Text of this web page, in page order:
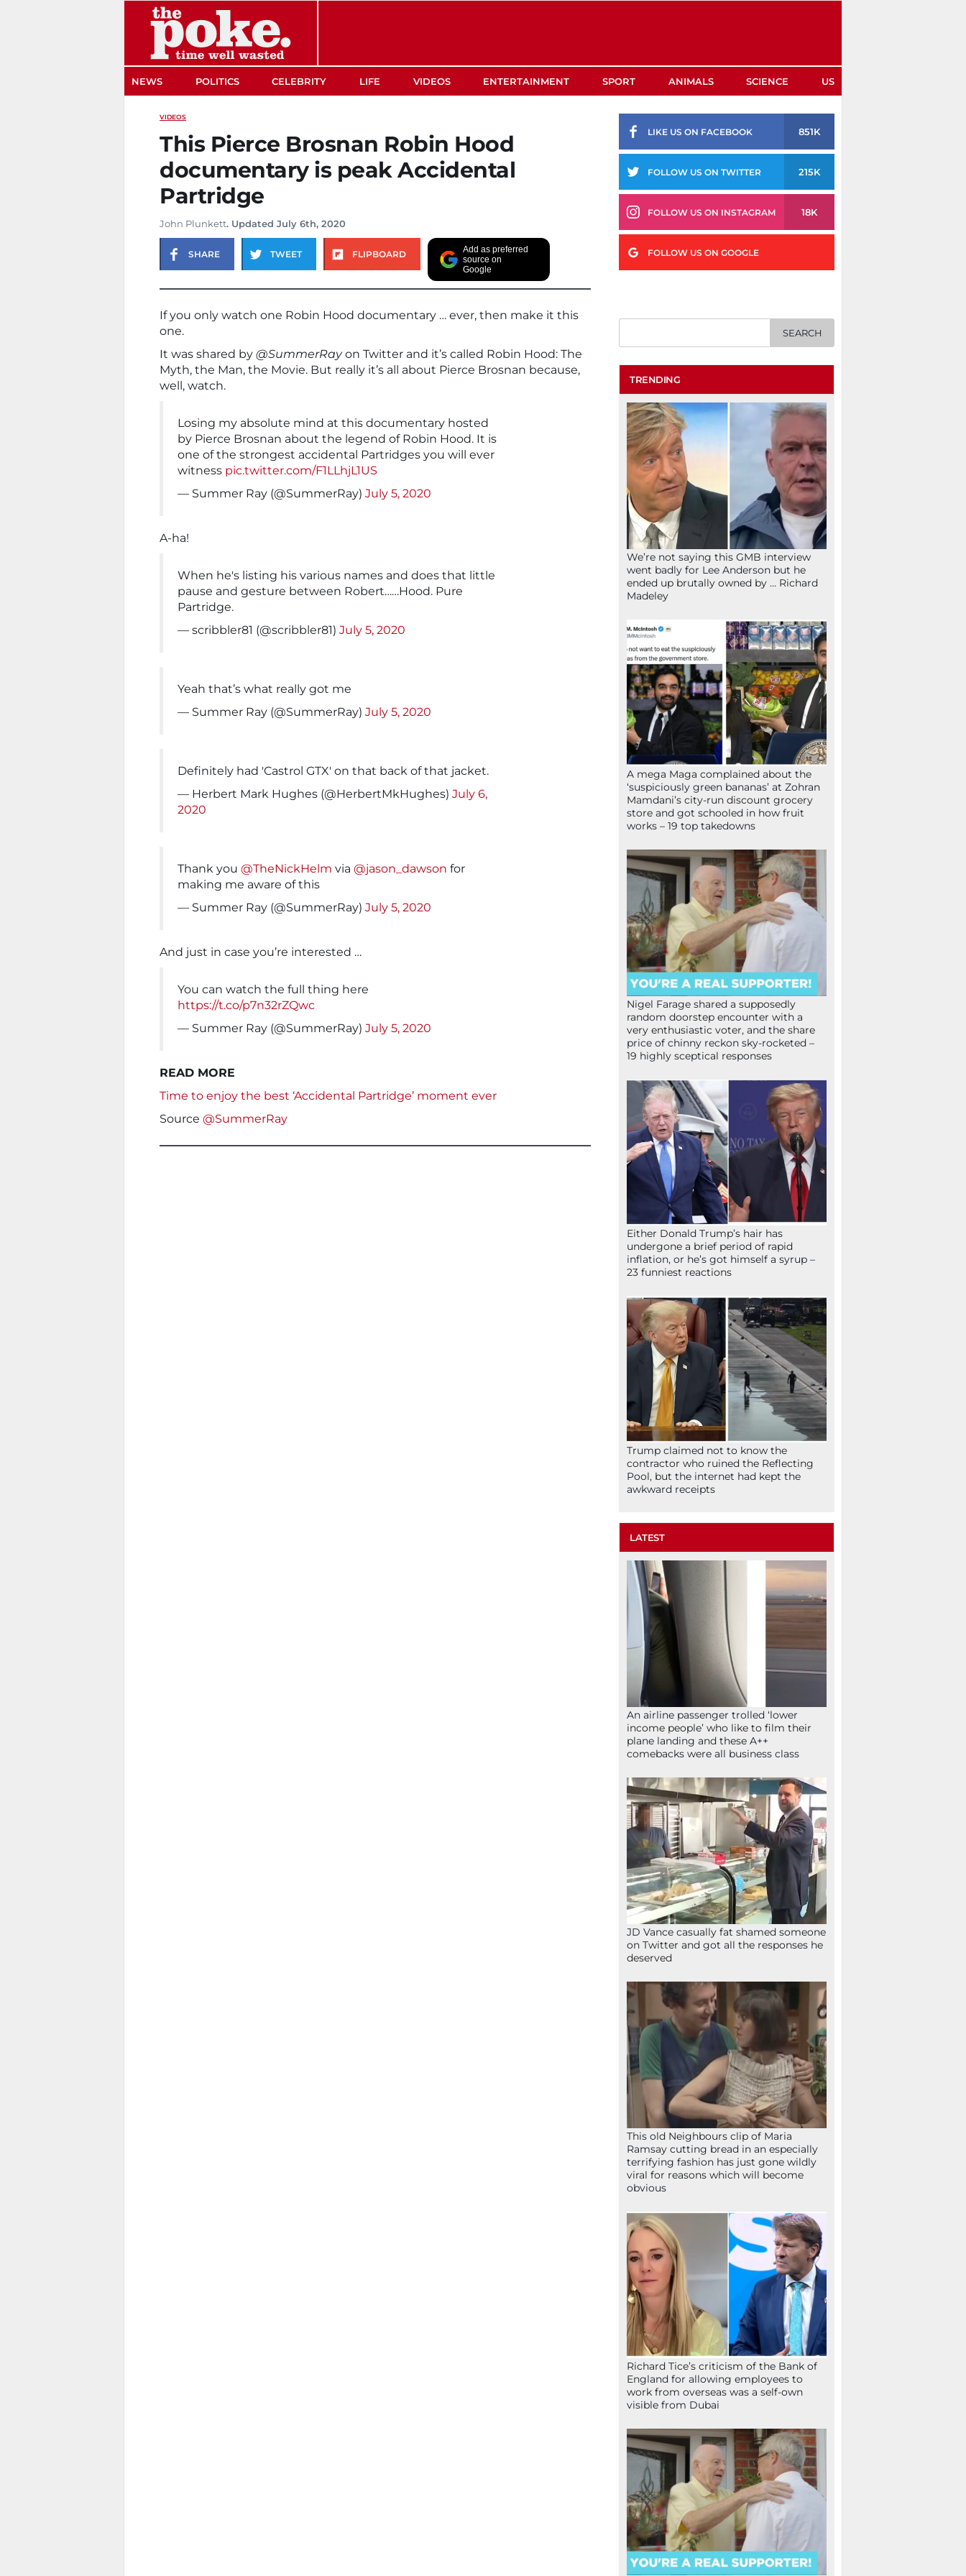
NEWS POLITICS CELEBRITY LIFE VIDEOS ENTERTAINMENT SPORT ANIMALS SCIENCE US
VIDEOS
This Pierce Brosnan Robin Hood
documentary is peak Accidental
Partridge
John Plunkett. Updated July 6th, 2020
SHARE TWEET FLIPBOARD
Add as preferred
source on
Google
If you only watch one Robin Hood documentary … ever, then make it this
one.
It was shared by @SummerRayon Twitter and it’s called Robin Hood: The
Myth, the Man, the Movie. But really it’s all about Pierce Brosnan because,
well, watch.
Losing my absolute mind at this documentary hosted
by Pierce Brosnan about the legend of Robin Hood. It is
one of the strongest accidental Partridges you will ever
witness pic.twitter.com/F1LLhjL1US
— Summer Ray (@SummerRay) July 5, 2020
A-ha!
When he's listing his various names and does that little
pause and gesture between Robert……Hood. Pure
Partridge.
— scribbler81 (@scribbler81) July 5, 2020
Yeah that’s what really got me
— Summer Ray (@SummerRay) July 5, 2020
Definitely had 'Castrol GTX' on that back of that jacket.
— Herbert Mark Hughes (@HerbertMkHughes) July 6,
2020
Thank you @TheNickHelm via @jason_dawson for
making me aware of this
— Summer Ray (@SummerRay) July 5, 2020
And just in case you’re interested …
You can watch the full thing here
https://t.co/p7n32rZQwc
— Summer Ray (@SummerRay) July 5, 2020
READ MORE
Time to enjoy the best ‘Accidental Partridge’ moment ever
Source @SummerRay
LIKE US ON FACEBOOK 851K
FOLLOW US ON TWITTER 215K
FOLLOW US ON INSTAGRAM 18K
FOLLOW US ON GOOGLE
TRENDING
We’re not saying this GMB interview
went badly for Lee Anderson but he
ended up brutally owned by … Richard
Madeley
A mega Maga complained about the
‘suspiciously green bananas’ at Zohran
Mamdani’s city-run discount grocery
store and got schooled in how fruit
works – 19 top takedowns
Nigel Farage shared a supposedly
random doorstep encounter with a
very enthusiastic voter, and the share
price of chinny reckon sky-rocketed –
19 highly sceptical responses
Either Donald Trump’s hair has
undergone a brief period of rapid
inflation, or he’s got himself a syrup –
23 funniest reactions
Trump claimed not to know the
contractor who ruined the Reflecting
Pool, but the internet had kept the
awkward receipts
LATEST
An airline passenger trolled ‘lower
income people’ who like to film their
plane landing and these A++
comebacks were all business class
JD Vance casually fat shamed someone
on Twitter and got all the responses he
deserved
This old Neighbours clip of Maria
Ramsay cutting bread in an especially
terrifying fashion has just gone wildly
viral for reasons which will become
obvious
Richard Tice’s criticism of the Bank of
England for allowing employees to
work from overseas was a self-own
visible from Dubai